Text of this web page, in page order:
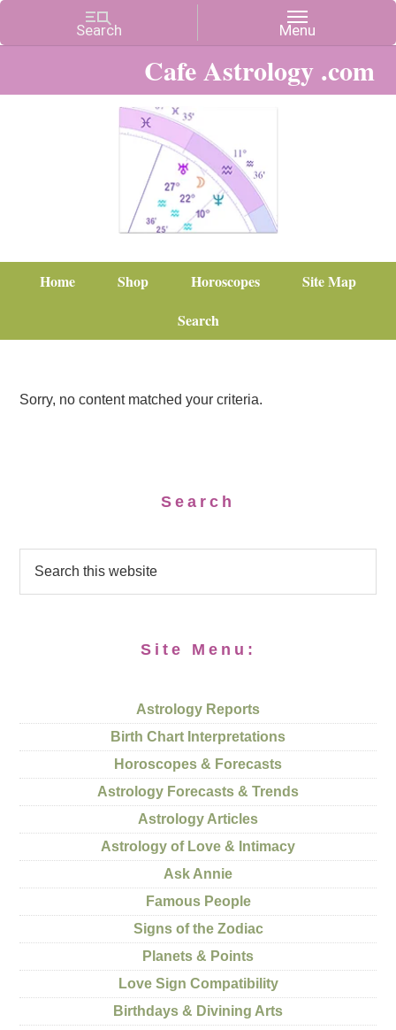
Cafe Astrology .com
Home Shop Horoscopes
Site Map
Search
Sorry, no content matched your criteria.
Search
Site Menu:
Astrology Reports
Birth Chart Interpretations
Horoscopes & Forecasts
Astrology Forecasts & Trends
Astrology Articles
Astrology of Love & Intimacy
Ask Annie
Famous People
Signs of the Zodiac
Planets & Points
Love Sign Compatibility
Birthdays & Divining Arts